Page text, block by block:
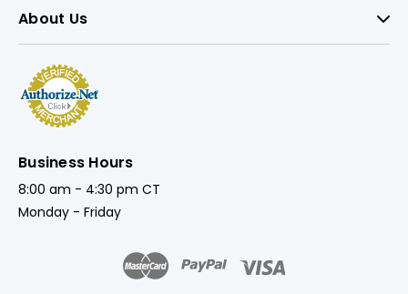
About Us
Business Hours
8:00 am - 4:30 pm CT
Monday - Friday